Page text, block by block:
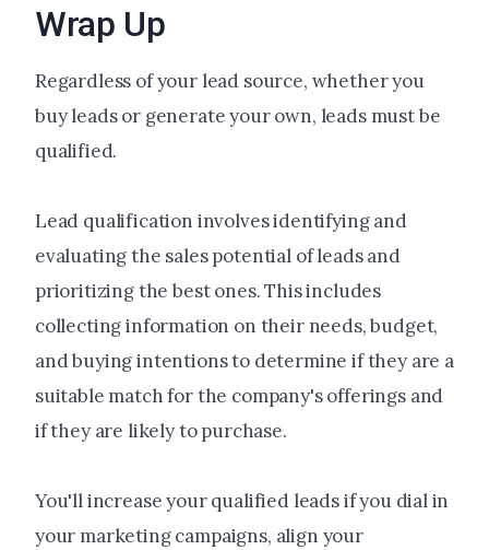
Wrap Up
Regardless of your lead source, whether you
buy leads or generate your own, leads must be
qualified.
Lead qualification involves identifying and
evaluating the sales potential of leads and
prioritizing the best ones. This includes
collecting information on their needs, budget,
and buying intentions to determine if they are a
suitable match for the company's offerings and
if they are likely to purchase.
You'll increase your qualified leads if you dial in
your marketing campaigns, align your